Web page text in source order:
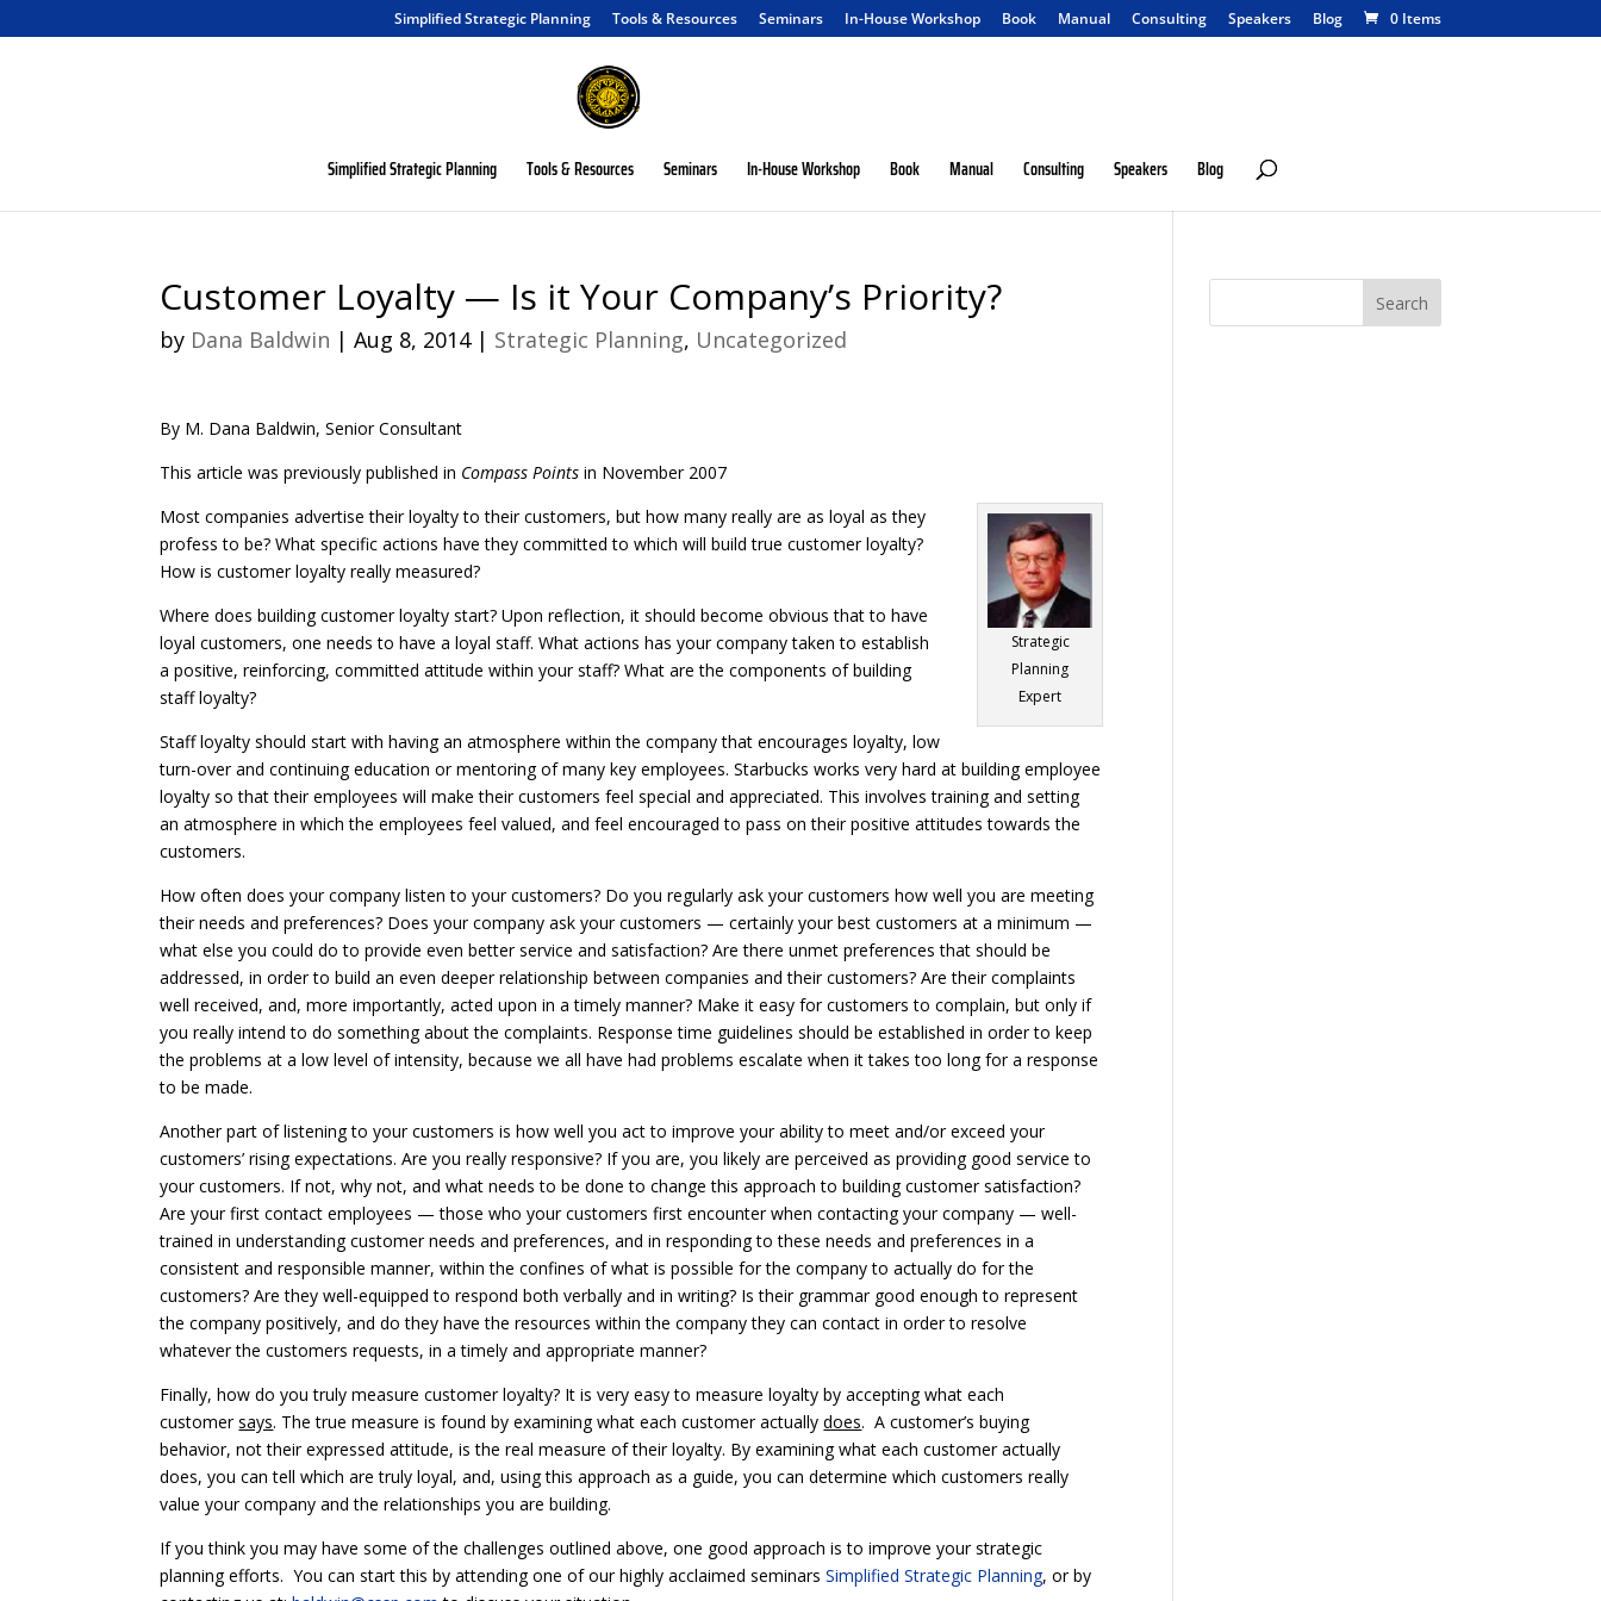
Simplified Strategic Planning Tools & Resources Seminars In-House Workshop Book Manual Consulting Speakers Blog 0 Items
Simplified Strategic Planning Tools & Resources Seminars In-House Workshop Book Manual Consulting Speakers Blog
Customer Loyalty — Is it Your Company’s Priority?
by Dana Baldwin |Aug 8, 2014| Strategic Planning, Uncategorized
By M. Dana Baldwin, Senior Consultant
This article was previously published in Compass Points in November 2007
Strategic
Planning
Expert
Most companies advertise their loyalty to their customers, but how many really are as loyal as they
profess to be? What specific actions have they committed to which will build true customer loyalty?
How is customer loyalty really measured?
Where does building customer loyalty start? Upon reflection, it should become obvious that to have
loyal customers, one needs to have a loyal staff. What actions has your company taken to establish
a positive, reinforcing, committed attitude within your staff? What are the components of building
staff loyalty?
Staff loyalty should start with having an atmosphere within the company that encourages loyalty, low
turn-over and continuing education or mentoring of many key employees. Starbucks works very hard at building employee
loyalty so that their employees will make their customers feel special and appreciated. This involves training and setting
an atmosphere in which the employees feel valued, and feel encouraged to pass on their positive attitudes towards the
customers.
How often does your company listen to your customers? Do you regularly ask your customers how well you are meeting
their needs and preferences? Does your company ask your customers — certainly your best customers at a minimum —
what else you could do to provide even better service and satisfaction? Are there unmet preferences that should be
addressed, in order to build an even deeper relationship between companies and their customers? Are their complaints
well received, and, more importantly, acted upon in a timely manner? Make it easy for customers to complain, but only if
you really intend to do something about the complaints. Response time guidelines should be established in order to keep
the problems at a low level of intensity, because we all have had problems escalate when it takes too long for a response
to be made.
Another part of listening to your customers is how well you act to improve your ability to meet and/or exceed your
customers’ rising expectations. Are you really responsive? If you are, you likely are perceived as providing good service to
your customers. If not, why not, and what needs to be done to change this approach to building customer satisfaction?
Are your first contact employees — those who your customers first encounter when contacting your company — well-
trained in understanding customer needs and preferences, and in responding to these needs and preferences in a
consistent and responsible manner, within the confines of what is possible for the company to actually do for the
customers? Are they well-equipped to respond both verbally and in writing? Is their grammar good enough to represent
the company positively, and do they have the resources within the company they can contact in order to resolve
whatever the customers requests, in a timely and appropriate manner?
Finally, how do you truly measure customer loyalty? It is very easy to measure loyalty by accepting what each
customersays. The true measure is found by examining what each customer actuallydoes. A customer’s buying
behavior, not their expressed attitude, is the real measure of their loyalty. By examining what each customer actually
does, you can tell which are truly loyal, and, using this approach as a guide, you can determine which customers really
value your company and the relationships you are building.
If you think you may have some of the challenges outlined above, one good approach is to improve your strategic
planning efforts. You can start this by attending one of our highly acclaimed seminarsSimplified Strategic Planning, or by